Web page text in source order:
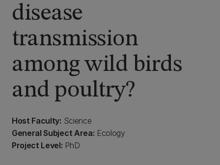
disease
transmission
among wild birds
and poultry?
Host Faculty: Science
General Subject Area: Ecology
Project Level: PhD